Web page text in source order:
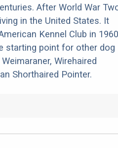
After World War
in the United States. It
Kennel Club in
starting point for other dog
Wirehaired
Shorthaired Pointer.